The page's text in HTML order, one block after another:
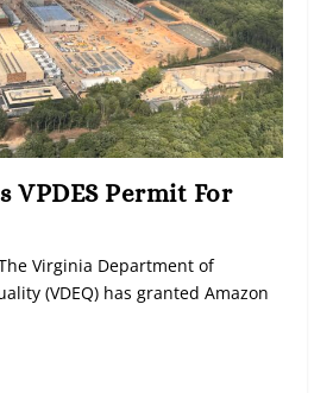
VPDES Permit For
Virginia Department of
(VDEQ) has granted Amazon